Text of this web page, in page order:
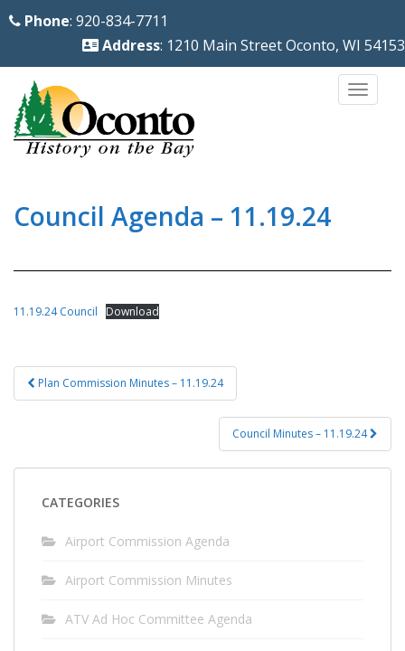
Phone: 920-834-7711
Address: 1210 Main Street Oconto, WI 54153
Council Agenda – 11.19.24
11.19.24 Council Download
Post
navigation
Plan Commission Minutes – 11.19.24
Council Minutes – 11.19.24
CATEGORIES
Airport Commission Agenda
Airport Commission Minutes
ATV Ad Hoc Committee Agenda